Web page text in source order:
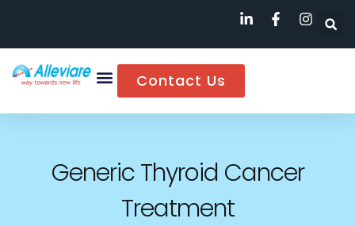
Contact Us
Generic Thyroid Cancer
Treatment